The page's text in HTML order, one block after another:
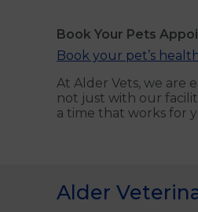
Book Your Pets
Book your pet’s
At Alder Vets, we are
not just with our
a time that works for
Alder